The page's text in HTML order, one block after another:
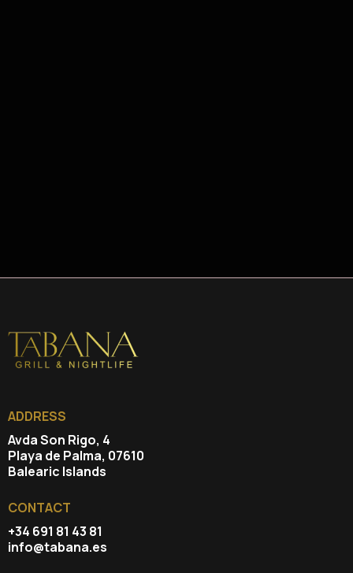
ADDRESS
Avda Son Rigo, 4
Playa de Palma, 07610
Balearic Islands
CONTACT
+34 691 81 43 81
info@tabana.es